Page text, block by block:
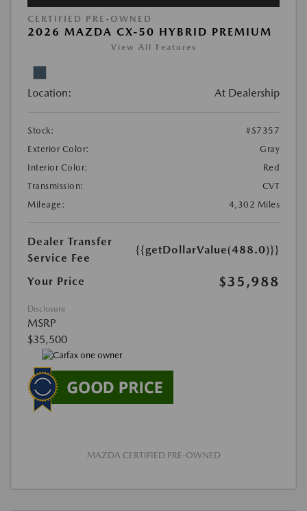
CERTIFIED PRE-OWNED
2026 MAZDA CX-50 HYBRID PREMIUM
View All Features
Location: At Dealership
Stock:
#S7357
Exterior Color:
Gray
Interior Color:
Red
Transmission:
CVT
Mileage:
4,302 Miles
Dealer Transfer
Service Fee
{{getDollarValue(488.0)}}
Your Price $35,988
Disclosure
MSRP
$35,500
MAZDA CERTIFIED PRE-OWNED